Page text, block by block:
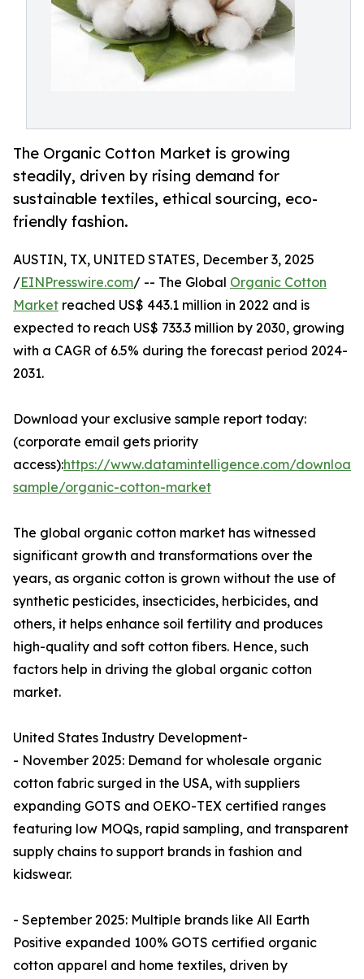
The Organic Cotton Market is growing
steadily, driven by rising demand for
sustainable textiles, ethical sourcing, eco-
friendly fashion.
AUSTIN, TX, UNITED STATES, December 3, 2025
/EINPresswire.com/ -- The Global Organic Cotton
Market reached US$ 443.1 million in 2022 and is
expected to reach US$ 733.3 million by 2030, growing
with a CAGR of 6.5% during the forecast period 2024-
2031.
Download your exclusive sample report today:
(corporate email gets priority
access):https://www.datamintelligence.com/
sample/organic-cotton-market
The global organic cotton market has witnessed
significant growth and transformations over the
years, as organic cotton is grown without the use of
synthetic pesticides, insecticides, herbicides, and
others, it helps enhance soil fertility and produces
high-quality and soft cotton fibers. Hence, such
factors help in driving the global organic cotton
market.
United States Industry Development-
- November 2025: Demand for wholesale organic
cotton fabric surged in the USA, with suppliers
expanding GOTS and OEKO-TEX certified ranges
featuring low MOQs, rapid sampling, and transparent
supply chains to support brands in fashion and
kidswear.​
- September 2025: Multiple brands like All Earth
Positive expanded 100% GOTS certified organic
cotton apparel and home textiles, driven by